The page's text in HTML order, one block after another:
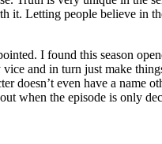
it. Letting people believe in
I found this season
and in turn just make
even have a name
when the episode is only